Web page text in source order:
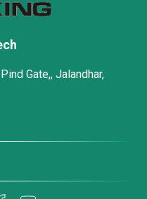
Gate,, Jalandhar,